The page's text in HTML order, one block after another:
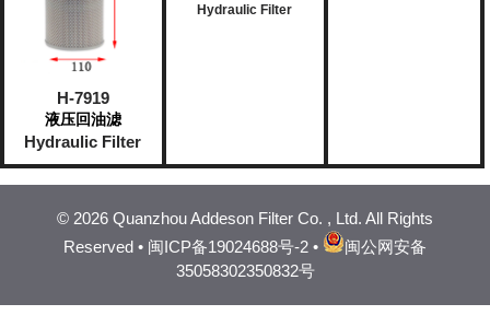
H-7919
液压回油滤
Hydraulic Filter
Hydraulic Filter
© 2026 Quanzhou Addeson Filter Co. , Ltd. All Rights
Reserved • 闽ICP备19024688号-2 •
闽公网安备
35058302350832号